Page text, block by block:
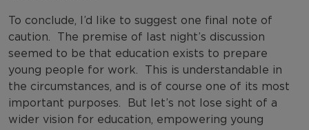
To conclude, I’d like to suggest one final note of
caution. The premise of last night’s discussion
seemed to be that education exists to prepare
young people for work. This is understandable in
the circumstances, and is of course one of its most
important purposes.
But let’s not lose sight of a
wider vision for education, empowering young